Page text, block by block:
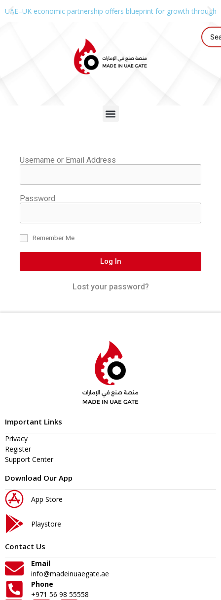
UAE–UK economic partnership offers blueprint for growth through
Username or Email Address
Password
Remember Me
Log In
Lost your password?
Important Links
Privacy
Register
Support Center
Download Our App
App Store
Playstore
Contact Us
Email
info@madeinuaegate.ae
Phone
+971 56 98 55558